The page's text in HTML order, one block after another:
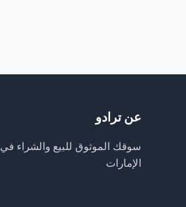
عن ترادو
سوقك الموثوق للبيع والشراء في
الإمارات